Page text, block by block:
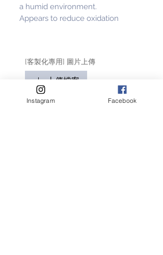
a humid environment.
Appears to reduce oxidation
[客製化專用] 圖片上傳
上傳檔案
只適用於客製化商品
Instagram Facebook